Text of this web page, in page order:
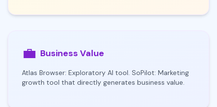
💼 Business Value
Atlas Browser: Exploratory AI tool. SoPilot: Marketing
growth tool that directly generates business value.